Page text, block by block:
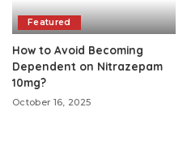
Featured
How to Avoid Becoming
Dependent on Nitrazepam
10mg?
October 16, 2025